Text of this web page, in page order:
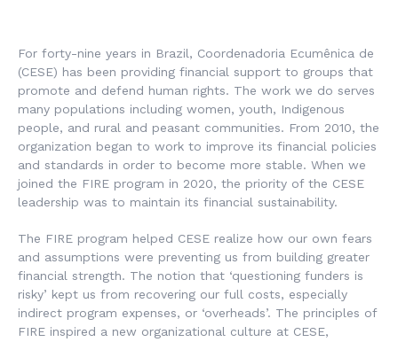
For forty-nine years in Brazil, Coordenadoria Ecumênica de
(CESE) has been providing financial support to groups that
promote and defend human rights. The work we do serves
many populations including women, youth, Indigenous
people, and rural and peasant communities. From 2010, the
organization began to work to improve its financial policies
and standards in order to become more stable. When we
joined the FIRE program in 2020, the priority of the CESE
leadership was to maintain its financial sustainability.
The FIRE program helped CESE realize how our own fears
and assumptions were preventing us from building greater
financial strength. The notion that ‘questioning funders is
risky’ kept us from recovering our full costs, especially
indirect program expenses, or ‘overheads’. The principles of
FIRE inspired a new organizational culture at CESE,